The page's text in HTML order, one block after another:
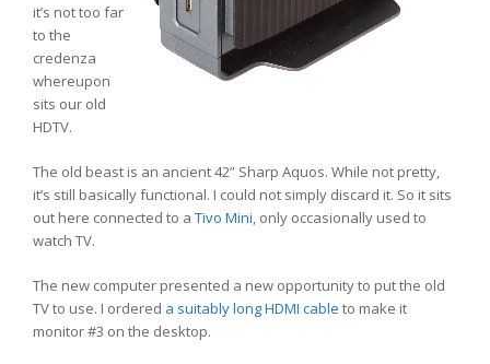
it’s not too far
to the
credenza
whereupon
sits our old
HDTV.
The old beast is an ancient 42” Sharp Aquos. While not pretty,
it’s still basically functional. I could not simply discard it. So it sits
out here connected to a Tivo Mini, only occasionally used to
watch TV.
The new computer presented a new opportunity to put the old
TV to use. I ordered a suitably long HDMI cable to make it
monitor #3 on the desktop.